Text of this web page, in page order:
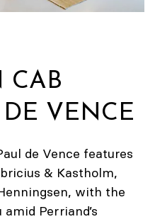
CAB
VENCE
de Vence features
& Kastholm,
with the
Perriand’s